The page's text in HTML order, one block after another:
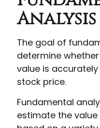
Analysis
The goal of
determine
value is
stock price.
Fundamental
estimate the